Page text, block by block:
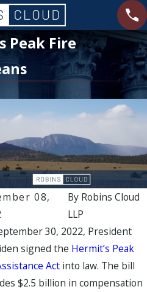
Peak Fire
08,
By Robins Cloud
LLP
30, 2022, President
signed the Hermit’s Peak
Act into law. The bill
$2.5 billion in compensation
2026
Wildfire
Mold,
and Toxic
Explained
Government
Liability in
When Cities,
Counties, or
Agencies